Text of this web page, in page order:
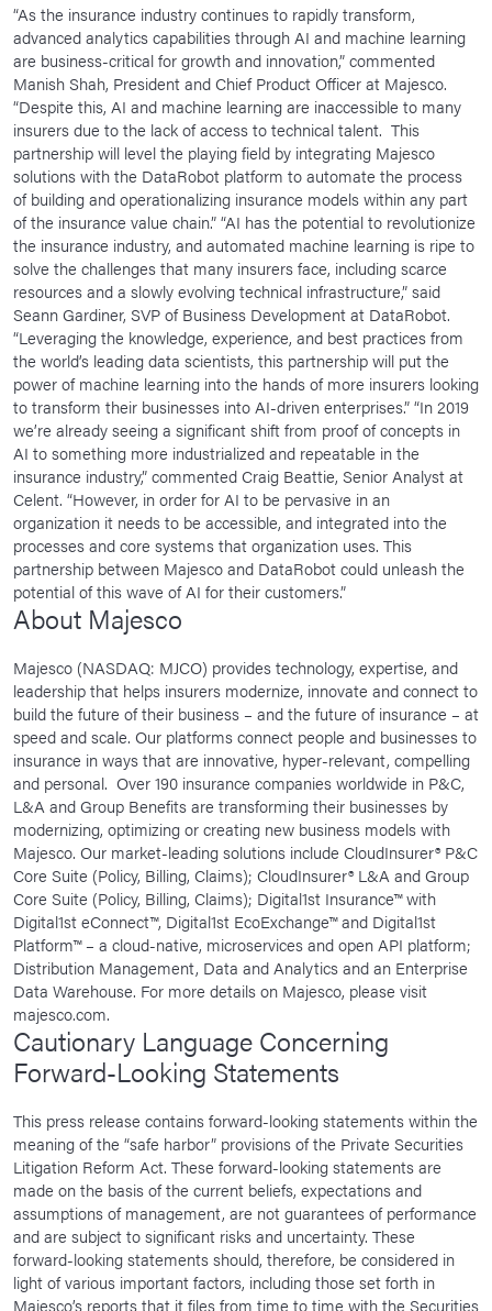
“As the insurance industry continues to rapidly transform,
advanced analytics capabilities through AI and machine learning
are business-critical for growth and innovation,” commented
Manish Shah, President and Chief Product Officer at Majesco.
“Despite this, AI and machine learning are inaccessible to many
insurers due to the lack of access to technical talent. This
partnership will level the playing field by integrating Majesco
solutions with the DataRobot platform to automate the process
of building and operationalizing insurance models within any part
of the insurance value chain.” “AI has the potential to revolutionize
the insurance industry, and automated machine learning is ripe to
solve the challenges that many insurers face, including scarce
resources and a slowly evolving technical infrastructure,” said
Seann Gardiner, SVP of Business Development at DataRobot.
“Leveraging the knowledge, experience, and best practices from
the world’s leading data scientists, this partnership will put the
power of machine learning into the hands of more insurers looking
to transform their businesses into AI-driven enterprises.” “In 2019
we’re already seeing a significant shift from proof of concepts in
AI to something more industrialized and repeatable in the
insurance industry,” commented Craig Beattie, Senior Analyst at
Celent. “However, in order for AI to be pervasive in an
organization it needs to be accessible, and integrated into the
processes and core systems that organization uses. This
partnership between Majesco and DataRobot could unleash the
potential of this wave of AI for their customers.”
About Majesco
Majesco (NASDAQ: MJCO) provides technology, expertise, and
leadership that helps insurers modernize, innovate and connect to
build the future of their business – and the future of insurance – at
speed and scale. Our platforms connect people and businesses to
insurance in ways that are innovative, hyper-relevant, compelling
and personal. Over 190 insurance companies worldwide in P&C,
L&A and Group Benefits are transforming their businesses by
modernizing, optimizing or creating new business models with
Majesco. Our market-leading solutions include CloudInsurer® P&C
Core Suite (Policy, Billing, Claims); CloudInsurer® L&A and Group
Core Suite (Policy, Billing, Claims); Digital1st Insurance™ with
Digital1st eConnect™, Digital1st EcoExchange™ and Digital1st
Platform™ – a cloud-native, microservices and open API platform;
Distribution Management, Data and Analytics and an Enterprise
Data Warehouse. For more details on Majesco, please visit
majesco.com.
Cautionary Language Concerning
Forward-Looking Statements
This press release contains forward-looking statements within the
meaning of the “safe harbor” provisions of the Private Securities
Litigation Reform Act. These forward-looking statements are
made on the basis of the current beliefs, expectations and
assumptions of management, are not guarantees of performance
and are subject to significant risks and uncertainty. These
forward-looking statements should, therefore, be considered in
light of various important factors, including those set forth in
Majesco’s reports that it files from time to time with the Securities